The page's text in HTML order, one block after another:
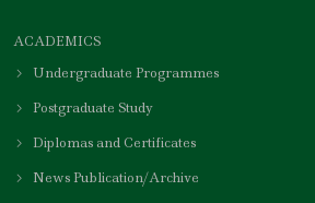
ACADEMICS
Undergraduate Programmes
Postgraduate Study
Diplomas and Certificates
News Publication/Archive